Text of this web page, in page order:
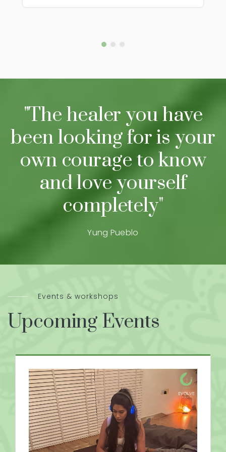
"The healer you have
been looking for is your
own courage to know
and love yourself
completely"
Yung Pueblo
Events & workshops
Upcoming Events